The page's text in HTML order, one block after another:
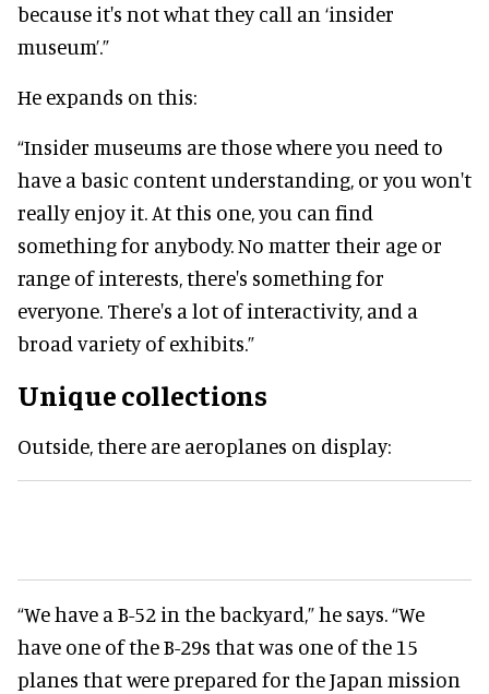
because it's not what they call an ‘insider
museum’.”
He expands on this:
“Insider museums are those where you need to
have a basic content understanding, or you won't
really enjoy it. At this one, you can find
something for anybody. No matter their age or
range of interests, there's something for
everyone. There's a lot of interactivity, and a
broad variety of exhibits.”
Unique collections
Outside, there are aeroplanes on display:
“We have a B-52 in the backyard,” he says. “We
have one of the B-29s that was one of the 15
planes that were prepared for the Japan mission